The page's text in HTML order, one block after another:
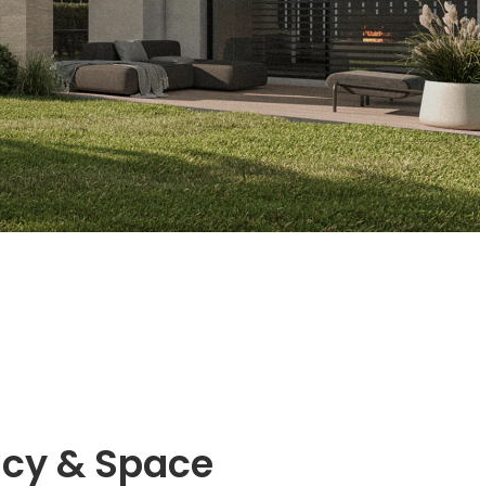
& Space